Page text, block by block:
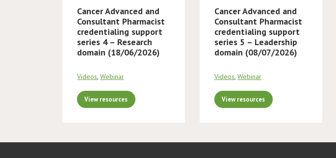
Cancer Advanced and
Consultant Pharmacist
credentialing support
series 4 – Research
domain (18/06/2026)
Videos, Webinar
View resources
Cancer Advanced and
Consultant Pharmacist
credentialing support
series 5 – Leadership
domain (08/07/2026)
Videos, Webinar
View resources